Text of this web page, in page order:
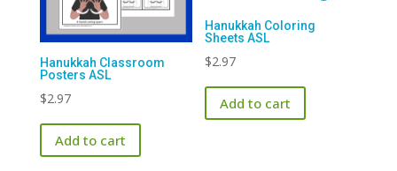
Hanukkah Classroom
Posters ASL
$2.97
Add to cart
Hanukkah Coloring
Sheets ASL
$2.97
Add to cart